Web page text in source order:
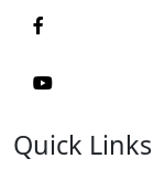
Quick Links